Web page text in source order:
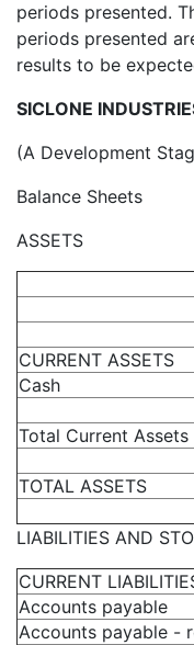
periods presented.
periods presented
results to be
SICLONE
(A Development
Balance Sheets
ASSETS
CURRENT ASSETS
Cash
Total Current Assets
TOTAL ASSETS
LIABILITIES AND
CURRENT
Accounts payable
Accounts payable -